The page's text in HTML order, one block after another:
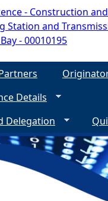
- Construction
Station and
- 00010195
Details
Delegation